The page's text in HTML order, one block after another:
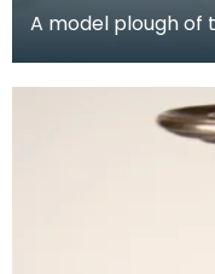
A model plough of
m